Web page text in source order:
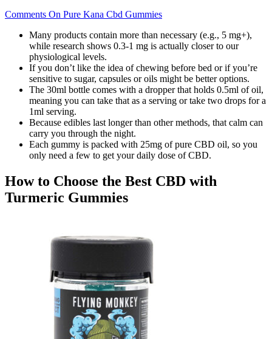
Comments On Pure Kana Cbd Gummies
Many products contain more than necessary (e.g., 5 mg+),
while research shows 0.3-1 mg is actually closer to our
physiological levels.
If you don’t like the idea of chewing before bed or if you’re
sensitive to sugar, capsules or oils might be better options.
The 30ml bottle comes with a dropper that holds 0.5ml of oil,
meaning you can take that as a serving or take two drops for a
1ml serving.
Because edibles last longer than other methods, that calm can
carry you through the night.
Each gummy is packed with 25mg of pure CBD oil, so you
only need a few to get your daily dose of CBD.
How to Choose the Best CBD with
Turmeric Gummies